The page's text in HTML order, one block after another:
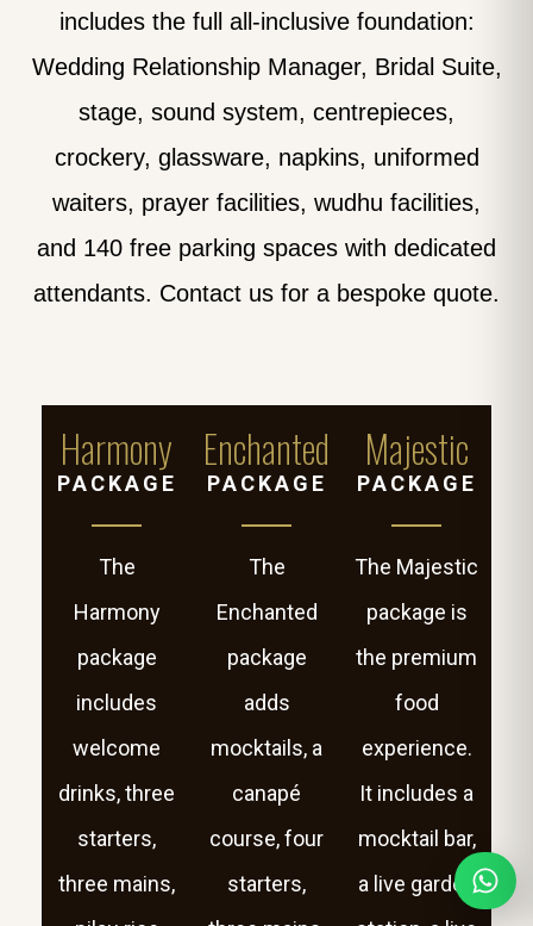
includes the full all-inclusive foundation:
Wedding Relationship Manager, Bridal Suite,
stage, sound system, centrepieces,
crockery, glassware, napkins, uniformed
waiters, prayer facilities, wudhu facilities,
and 140 free parking spaces with dedicated
attendants. Contact us for a bespoke quote.
Harmony
PACKAGE
The
Harmony
package
includes
welcome
drinks, three
starters,
three mains,
Enchanted
PACKAGE
The
Enchanted
package
adds
mocktails, a
canapé
course, four
starters,
Majestic
PACKAGE
The Majestic
package is
the premium
food
experience.
It includes a
mocktail bar,
a live garden